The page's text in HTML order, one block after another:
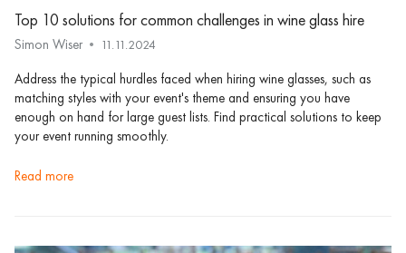
Top 10 solutions for common challenges in wine glass hire
Simon Wiser 11.11.2024
Address the typical hurdles faced when hiring wine glasses, such as
matching styles with your event's theme and ensuring you have
enough on hand for large guest lists. Find practical solutions to keep
your event running smoothly.
read more